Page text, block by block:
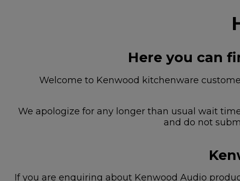
Here you can
Welcome to Kenwood kitchenware
We apologize for any longer than usual wait
and do not
If you are enquiring about Kenwood Audio